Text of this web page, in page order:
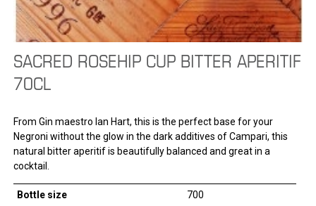
SACRED ROSEHIP CUP BITTER APERITIF
70CL
From Gin maestro Ian Hart, this is the perfect base for your
Negroni without the glow in the dark additives of Campari, this
natural bitter aperitif is beautifully balanced and great in a
cocktail.
Bottle size 700